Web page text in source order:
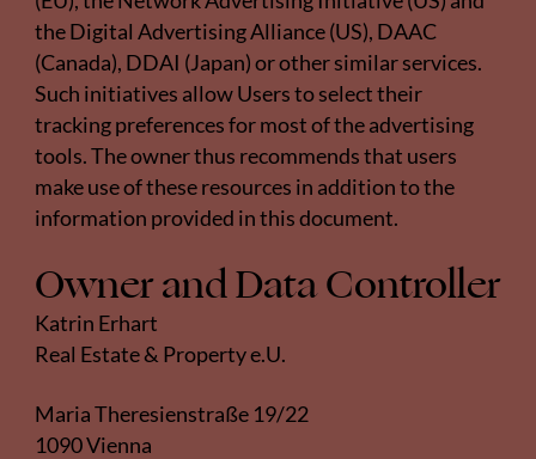
theDigital Advertising Alliance(US), DAAC
(Canada), DDAI (Japan) or other similar services.
Such initiatives allow Users to select their
tracking preferences for most of the advertising
tools. The owner thus recommends that users
make use of these resources in addition to the
information provided in this document.
Owner and Data Controller
Katrin Erhart
Real Estate & Property e.U.
Maria Theresienstraße 19/22
1090 Vienna